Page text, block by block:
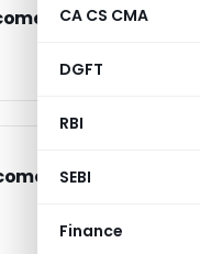
CA CS CMA
DGFT
RBI
SEBI
Finance
Tax Dated
Tax Dated